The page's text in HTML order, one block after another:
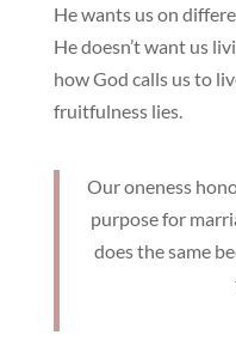
He wants us on
He doesn’t want us
how God calls us to
fruitfulness lies.
Our oneness
purpose for
does the same